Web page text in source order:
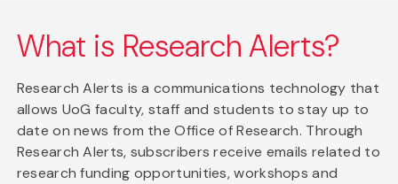
What is Research Alerts?
Research Alerts is a communications technology that
allows UoG faculty, staff and students to stay up to
date on news from the Office of Research. Through
Research Alerts, subscribers receive emails related to
research funding opportunities, workshops and